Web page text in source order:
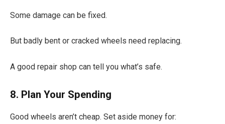
Some damage can be fixed.
But badly bent or cracked wheels need replacing.
A good repair shop can tell you what’s safe.
8. Plan Your Spending
Good wheels aren’t cheap. Set aside money for: